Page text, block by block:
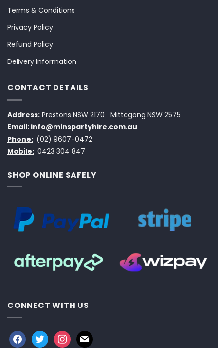
Terms & Conditions
Privacy Policy
Refund Policy
Delivery Information
CONTACT DETAILS
Address: Prestons NSW 2170
Mittagong NSW 2575
Email: info@minspartyhire.com.au
Phone: (02) 9607-0472
Mobile: 0423 304 847
SHOP ONLINE SAFELY
CONNECT WITH US
facebook
twitterinstagram
mail